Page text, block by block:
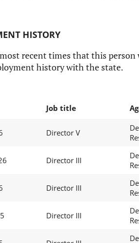
HISTORY
recent times that this
history with the state.
Job title
Director V
Director III
Director III
Director III